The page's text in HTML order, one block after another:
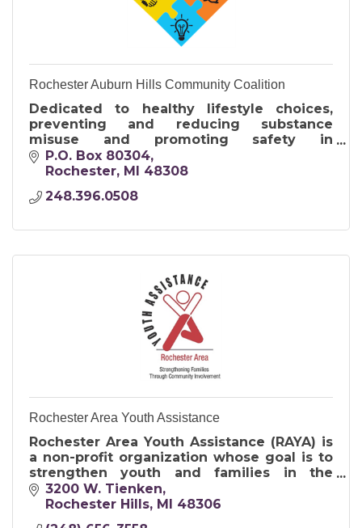
Rochester Auburn Hills Community Coalition
Dedicated to healthy lifestyle choices,
preventing and reducing substance
misuse and promoting safety in
collaboration with youth, families and
other sectors of society.
P.O. Box 80304
Rochester MI 48308
248.396.0508
Rochester Area Youth Assistance
Rochester Area Youth Assistance (RAYA) is
a non-profit organization whose goal is to
strengthen youth and families in the
Rochester Community.
3200 W. Tienken
Rochester Hills MI 48306